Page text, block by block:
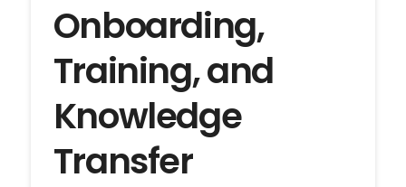
Onboarding,
Training, and
Knowledge
Transfer